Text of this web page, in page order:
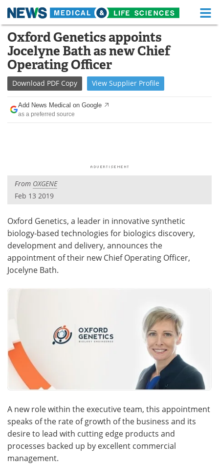
Skip
content
Medical Home Life Sciences Home
About Functional Food
News Health A-Z
Drugs
Interviews White Papers
Videos
Health & Personal Care Contact
Meet the Team Advertise
Search Become a Member
Oxford Genetics appoints
Jocelyne Bath as new Chief
Operating Officer
Download PDF Copy View Supplier Profile
Add News Medical on Google
as a preferred source
From OXGENE
Feb 13 2019
Oxford Genetics, a leader in innovative synthetic
biology-based technologies for biologics discovery,
development and delivery, announces the
appointment of their new Chief Operating Officer,
Jocelyne Bath.
A new role within the executive team, this appointment
speaks of the rate of growth of the business and its
desire to lead with cutting edge products and
processes backed up by excellent commercial
management.